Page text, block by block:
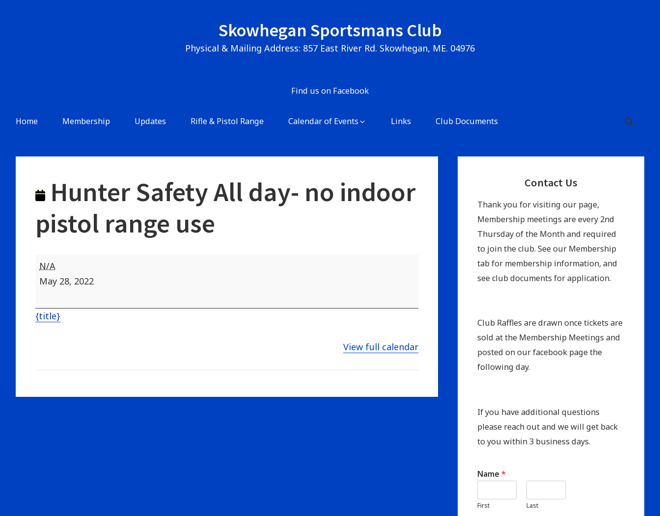
Skowhegan Sportsmans Club
Physical & Mailing Address: 857 East River Rd. Skowhegan, ME. 04976
Find us on Facebook
Main
Home Membership Updates Rifle & Pistol Range Calendar of Events Links Club Documents
Hunter Safety All day- no indoor
pistol range use
Hunter
Safety
day-
no
range
N/A
May 28, 2022
{title}
View full calendar
Contact Us
Thank you for visiting our page,
Membership meetings are every 2nd
Thursday of the Month and required
to join the club. See our Membership
tab for membership information, and
see club documents for application.
Club Raffles are drawn once tickets are
sold at the Membership Meetings and
posted on our facebook page the
following day.
If you have additional questions
please reach out and we will get back
to you within 3 business days.
Name *
First Last